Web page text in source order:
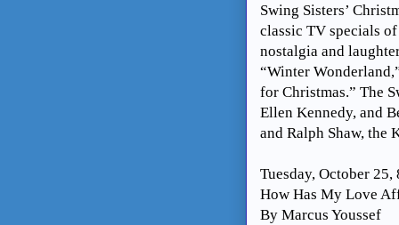
Swing Sisters’
classic TV specials
nostalgia and
“Winter
for Christmas.” The
Ellen Kennedy, and
and Ralph Shaw, the
Tuesday, October 25,
How Has My Love
By Marcus Youssef